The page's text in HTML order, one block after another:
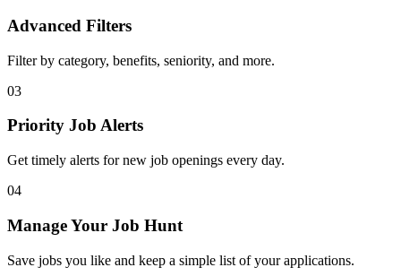
Advanced Filters
Filter by category, benefits, seniority, and more.
03
Priority Job Alerts
Get timely alerts for new job openings every day.
04
Manage Your Job Hunt
Save jobs you like and keep a simple list of your applications.